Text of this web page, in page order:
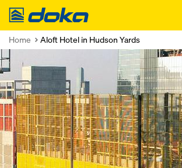
Doka
Home Aloft Hotel in Hudson Yards